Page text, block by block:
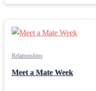
Relationships
Meet a Mate Week